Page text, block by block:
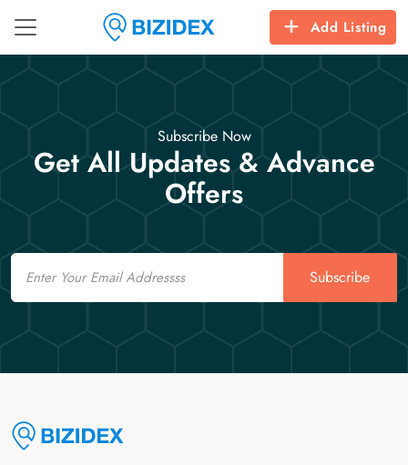
Add Listing
Subscribe Now
Get All Updates & Advance
Offers
Email
Subscribe